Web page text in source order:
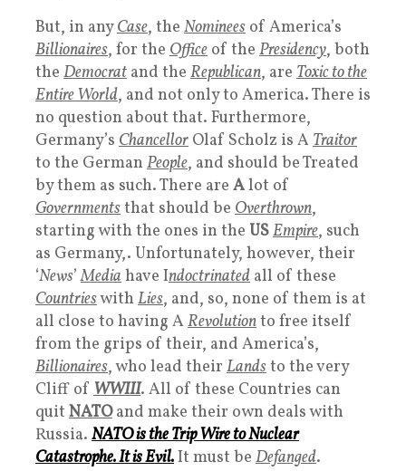
But, in anyCase, the Nominees of America’s
Billionaires, for the Office of the Presidency, both
the Democrat and the Republican, are Toxic to the
Entire World, and not only to America. There is
no question about that. Furthermore,
Germany’s Chancellor Olaf Scholz is A Traitor
to the German People, and should be Treated
by them as such. There are Alot of
Governmentsthat should be Overthrown,
starting with the ones in the USEmpire, such
as Germany,. Unfortunately, however, their
‘News’Mediahave Indoctrinated all of these
Countrieswith Lies, and, so, none of them is at
all close to having A Revolutionto free itself
from the grips of their, and America’s,
Billionaires, who lead their Landsto the very
Cliff of WWIII. All of these Countries can
quit NATOand make their own deals with
Russia. NATOis theTrip Wire to Nuclear
Catastrophe. It isEvil.It must be Defanged.